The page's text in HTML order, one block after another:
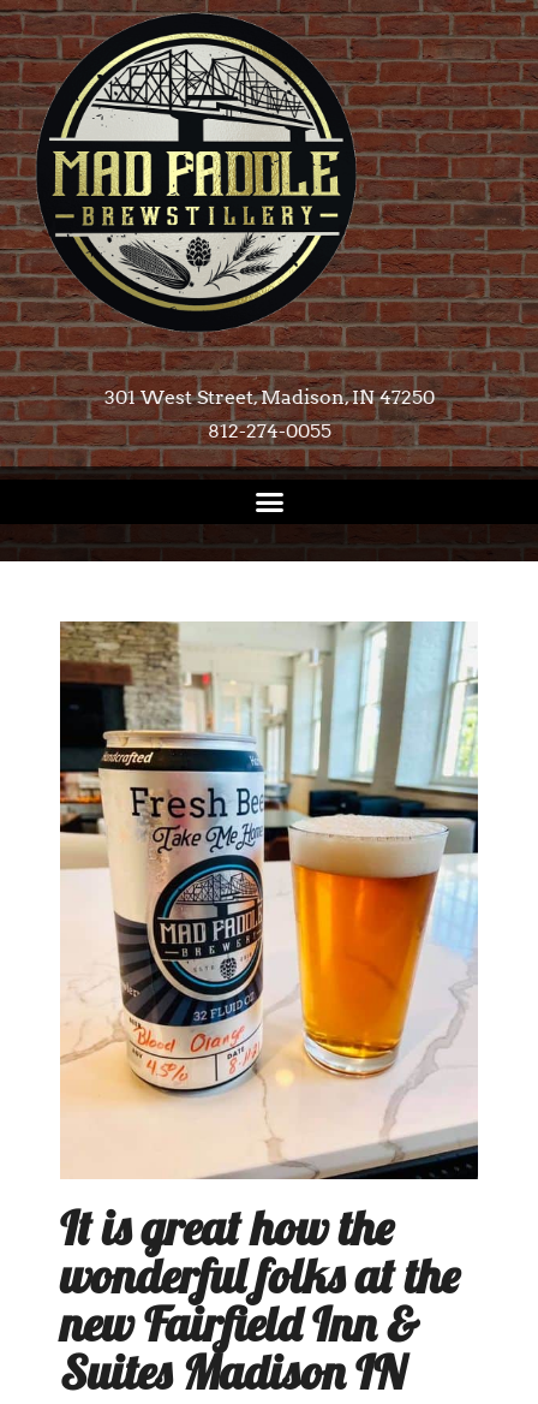
301 West Street, Madison, IN 47250​
812-274-0055
It is great how the
wonderful folks at the
new Fairfield Inn &
Suites Madison IN